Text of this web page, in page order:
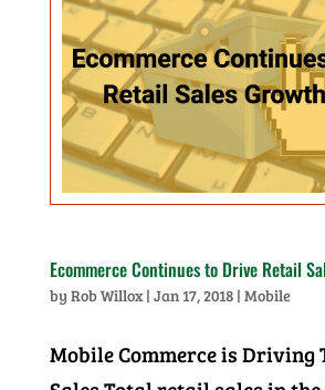
Ecommerce Continues to Drive Retail
by Rob Willox| Jan 17, 2018| Mobile
Mobile Commerce is Driving